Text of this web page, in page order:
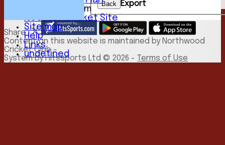
New menu item
NCC Play-Cricket Site
Site map
Help
Links
undefined
Back Export
Share :
Contenton this website is maintained by Northwood
Cricket Club -
System by Hitssports Ltd © 2026 - Terms of Use